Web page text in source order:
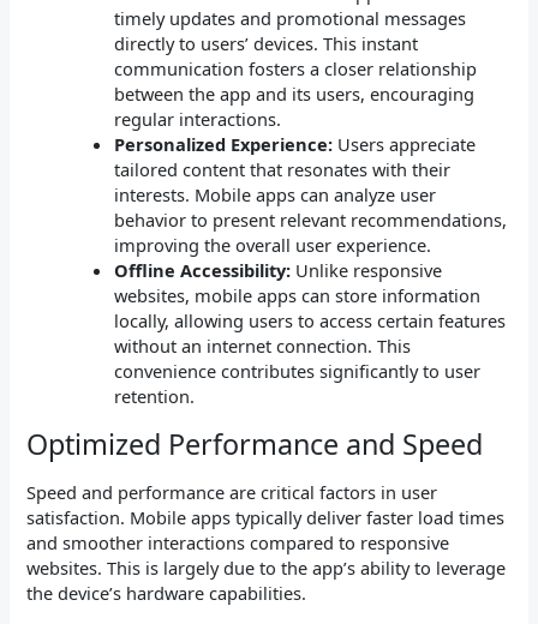
timely updates and promotional messages
directly to users’ devices. This instant
communication fosters a closer relationship
between the app and its users, encouraging
regular interactions.
Personalized Experience: Users appreciate
tailored content that resonates with their
interests. Mobile apps can analyze user
behavior to present relevant recommendations,
improving the overall user experience.
Offline Accessibility: Unlike responsive
websites, mobile apps can store information
locally, allowing users to access certain features
without an internet connection. This
convenience contributes significantly to user
retention.
Optimized Performance and Speed
Speed and performance are critical factors in user
satisfaction. Mobile apps typically deliver faster load times
and smoother interactions compared to responsive
websites. This is largely due to the app’s ability to leverage
the device’s hardware capabilities.